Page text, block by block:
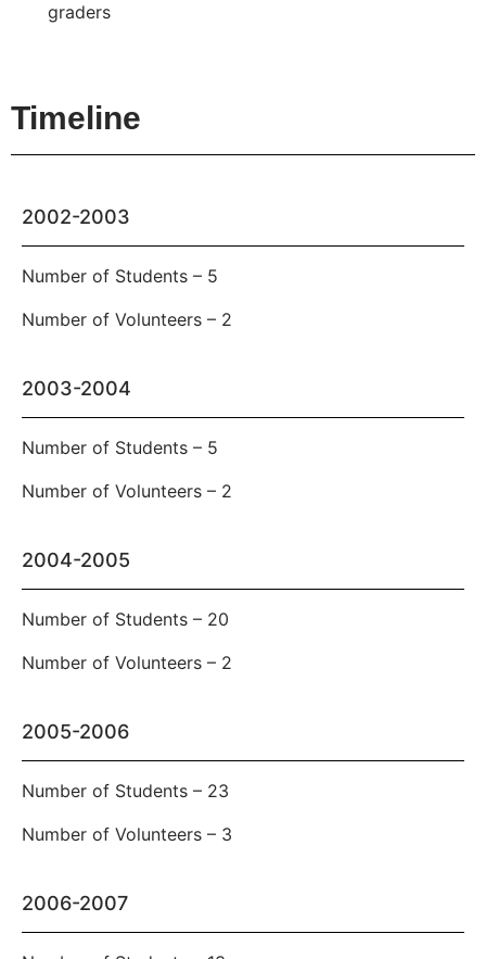
graders
Timeline
2002-2003
Number of Students – 5
Number of Volunteers – 2
2003-2004
Number of Students – 5
Number of Volunteers – 2
2004-2005
Number of Students – 20
Number of Volunteers – 2
2005-2006
Number of Students – 23
Number of Volunteers – 3
2006-2007